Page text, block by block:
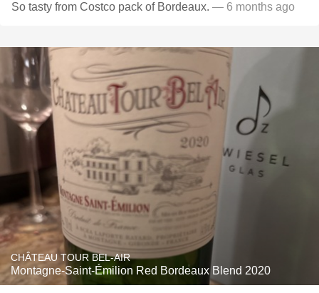
So tasty from Costco pack of Bordeaux. — 6 months ago
CHÂTEAU TOUR BEL-AIR
Montagne-Saint-Émilion Red Bordeaux Blend 2020